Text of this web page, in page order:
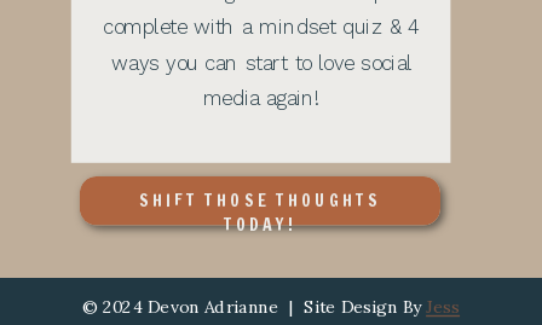
complete with a mindset quiz & 4
ways you can start to love social
media again!
SHIFT THOSE THOUGHTS
TODAY!
© 2024 Devon Adrianne | Site Design ByJess